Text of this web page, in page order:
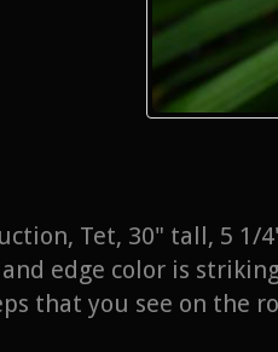
Tet, 30" tall, 5 1/
edge color is
that you see on the